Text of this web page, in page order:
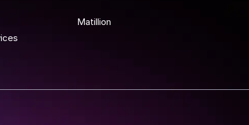
Matillion